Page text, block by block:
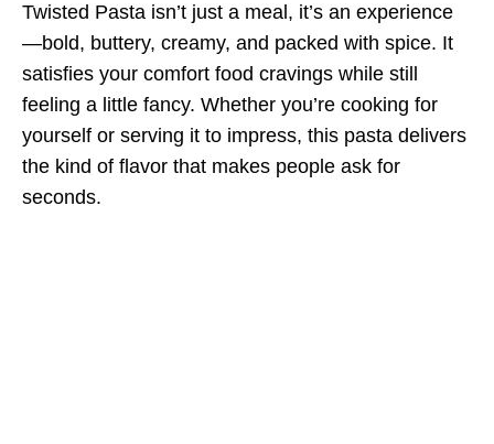
Twisted Pasta isn’t just a meal, it’s an experience
—bold, buttery, creamy, and packed with spice. It
satisfies your comfort food cravings while still
feeling a little fancy. Whether you’re cooking for
yourself or serving it to impress, this pasta delivers
the kind of flavor that makes people ask for
seconds.